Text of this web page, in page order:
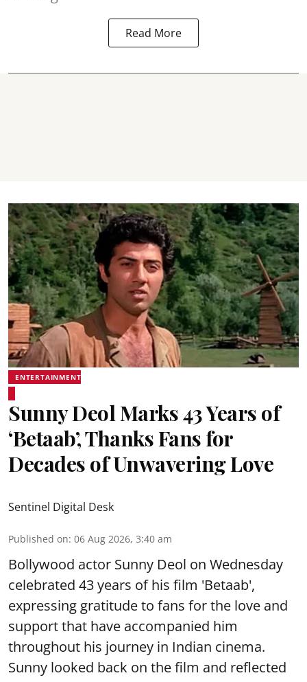
Read More
ENTERTAINMENT
Sunny Deol Marks 43 Years of
‘Betaab’, Thanks Fans for
Decades of Unwavering Love
Sentinel Digital Desk
Published on: 06 Aug 2026, 3:40 am
Bollywood actor Sunny Deol on Wednesday
celebrated 43 years of his film 'Betaab',
expressing gratitude to fans for the love and
support that have accompanied him
throughout his journey in Indian cinema.
Sunny looked back on the film and reflected